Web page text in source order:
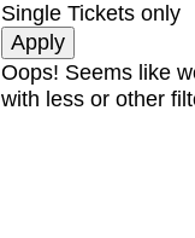
Single Tickets only
Oops! Seems like
with less or other